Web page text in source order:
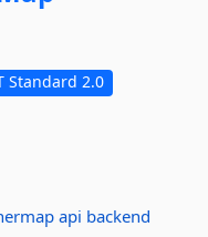
Standard 2.0
api backend